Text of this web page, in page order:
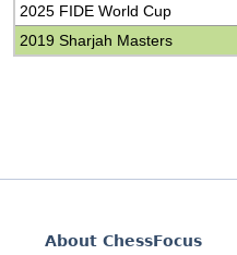
2025 FIDE World Cup
2019 Sharjah Masters
About ChessFocus